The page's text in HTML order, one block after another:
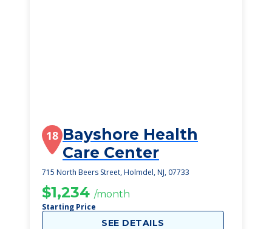
18 Bayshore Health
Care Center
715 North Beers Street, Holmdel, NJ, 07733
$1,234 /month
Starting Price
SEE DETAILS